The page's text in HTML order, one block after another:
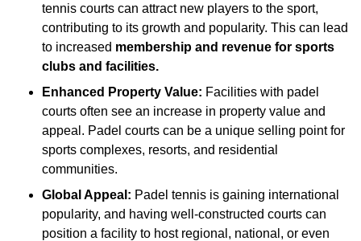
tennis courts can attract new players to the sport,
contributing to its growth and popularity. This can lead
to increased membership and revenue for sports
clubs and facilities.
Enhanced Property Value: Facilities with padel
courts often see an increase in property value and
appeal. Padel courts can be a unique selling point for
sports complexes, resorts, and residential
communities.
Global Appeal: Padel tennis is gaining international
popularity, and having well-constructed courts can
position a facility to host regional, national, or even